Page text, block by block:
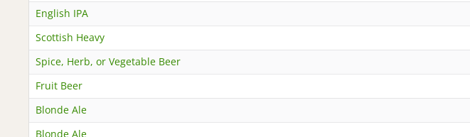
English IPA
Scottish Heavy
Spice, Herb, or Vegetable Beer
Fruit Beer
Blonde Ale
Blonde Ale